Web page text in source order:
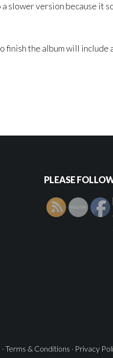
slower version because it
finish the album will
PLEASE
Terms & Conditions · Privacy